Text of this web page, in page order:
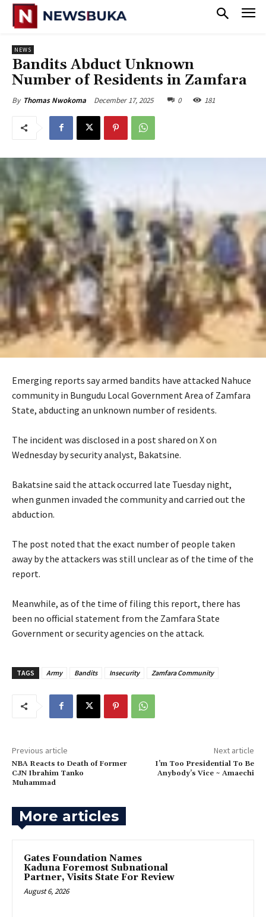
NEWS
Bandits Abduct Unknown
Number of Residents in Zamfara
By Thomas Nwokoma December 17, 2025 0 181
Emerging reports say armed bandits have attacked Nahuce
community in Bungudu Local Government Area of Zamfara
State, abducting an unknown number of residents.
‎The incident was disclosed in a post shared on X on
Wednesday by security analyst, Bakatsine.
‎Bakatsine said the attack occurred late Tuesday night,
when gunmen invaded the community and carried out the
abduction.
‎The post noted that the exact number of people taken
away by the attackers was still unclear as of the time of the
report.
‎Meanwhile, as of the time of filing this report, there has
been no official statement from the Zamfara State
Government or security agencies on the attack.
TAGS Army Bandits Insecurity Zamfara Community
Previous article
‎NBA Reacts to Death of Former
CJN Ibrahim Tanko
Muhammad
Next article
I’m Too Presidential To Be
Anybody’s Vice ~ Amaechi
More articles
Gates Foundation Names
Kaduna Foremost Subnational
Partner, Visits State For Review
August 6, 2026